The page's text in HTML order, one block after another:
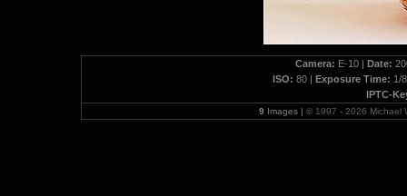
Camera: E-10 | Date:
ISO: 80 | Exposure Time: 1/
IPTC-
9 Images | © 1997 - 2026 Michael